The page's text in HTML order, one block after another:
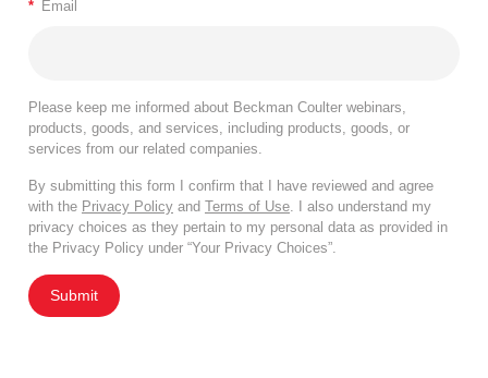
* Email
Please keep me informed about Beckman Coulter webinars,
products, goods, and services, including products, goods, or
services from our related companies.
By submitting this form I confirm that I have reviewed and agree
with the Privacy Policy and Terms of Use . I also understand my
privacy choices as they pertain to my personal data as provided in
the Privacy Policy under “Your Privacy Choices”.
Submit